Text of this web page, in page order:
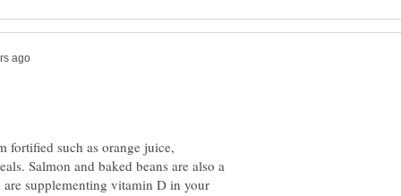
fortified such as orange juice,
Salmon and baked beans are also a
supplementing vitamin D in your